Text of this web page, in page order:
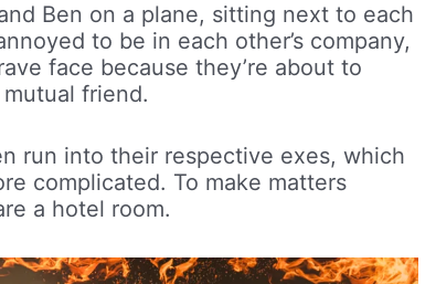
Ben on a plane, sitting next to each
to be in each other’s company,
face because they’re about to
friend.
run into their respective exes, which
complicated. To make matters
a hotel room.